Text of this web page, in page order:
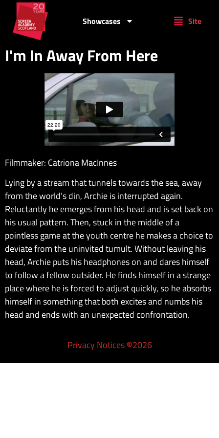
Showcases Site
I'm In Away From Here
Filmmaker: Catriona MacInnes
Lying by a stream that tunnels towards the sea, away
from the world’s din, Archie is interrupted again.
Reluctantly he emerges from his head and is set back on
his usual pattern. Then, stuck in the middle of a
pointless game at the youth centre he makes a choice to
deviate from the uninvited tumult. Without leaving his
head, Archie puts his headphones on and dares himself
to follow a fellow outsider. He finds himself in a strange
place where he is forced to adjust quickly, so he absorbs
himself in something that both excites and numbs his
head and ends with an unexpected confrontation.
Privacy Notices©2026